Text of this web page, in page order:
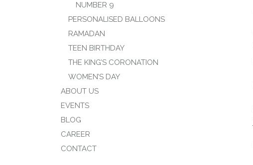
NUMBER 9
PERSONALISED BALLOONS
RAMADAN
TEEN BIRTHDAY
THE KING’S CORONATION
WOMEN’S DAY
ABOUT US
EVENTS
BLOG
CAREER
CONTACT